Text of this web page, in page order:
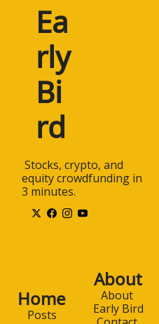
Ea
rly
Bi
rd
equity crowdfunding in
3 minutes.
Home
Posts
About
About
Early Bird